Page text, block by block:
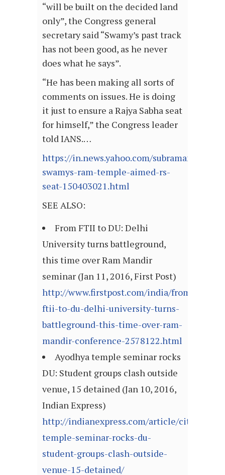
“will be built on the decided land
only”, the Congress general
secretary said “Swamy’s past track
has not been good, as he never
does what he says”.
“He has been making all sorts of
comments on issues. He is doing
it just to ensure a Rajya Sabha seat
for himself,” the Congress leader
told IANS.…
https://in.news.yahoo.com/subramanian-
swamys-ram-temple-aimed-rs-
seat-150403021.html
SEE ALSO:
From FTII to DU: Delhi
University turns battleground,
this time over Ram Mandir
seminar (Jan 11, 2016, First Post)
http://www.firstpost.com/india/from-
ftii-to-du-delhi-university-turns-
battleground-this-time-over-ram-
mandir-conference-2578122.html
Ayodhya temple seminar rocks
DU: Student groups clash outside
venue, 15 detained (Jan 10, 2016,
Indian Express)
http://indianexpress.com/article/cities/
temple-seminar-rocks-du-
student-groups-clash-outside-
venue-15-detained/